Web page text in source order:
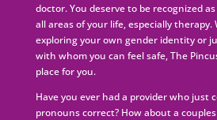
doctor. You deserve to be recognized
all areas of your life, especially
exploring your own gender identity or
with whom you can feel safe, The
place for you.
Have you ever had a provider who just
pronouns correct? How about a